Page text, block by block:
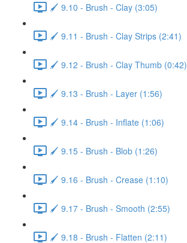
🖌️ 9.10 - Brush - Clay (3:05)
🖌️ 9.11 - Brush - Clay Strips (2:41)
🖌️ 9.12 - Brush - Clay Thumb (0:42)
🖌️ 9.13 - Brush - Layer (1:56)
🖌️ 9.14 - Brush - Inflate (1:06)
🖌️ 9.15 - Brush - Blob (1:26)
🖌️ 9.16 - Brush - Crease (1:10)
🖌️ 9.17 - Brush - Smooth (2:55)
🖌️ 9.18 - Brush - Flatten (2:11)